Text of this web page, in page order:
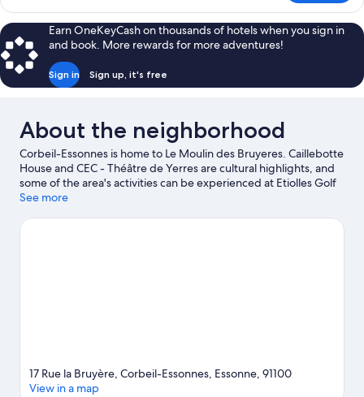
Accessible,
Ensuite
(T3)
Earn OneKeyCash on thousands of hotels when you sign in
and book. More rewards for more adventures!
Sign in Sign up, it's free
About the neighborhood
Corbeil-Essonnes is home to Le Moulin des Bruyeres. Caillebotte
House and CEC - Théâtre de Yerres are cultural highlights, and
some of the area's activities can be experienced at Etiolles Golf
Club and Greenparc Golf Club. Coquibus Park and Parc
travel guide
See more
17 Rue la Bruyère, Corbeil-Essonnes, Essonne, 91100
View in a map